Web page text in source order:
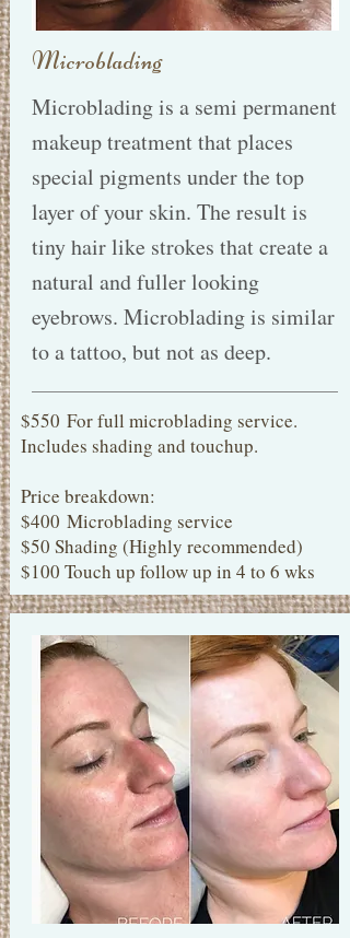
Microblading
Microblading is a semi permanent
makeup treatment that places
special pigments under the top
layer of your skin. The result is
tiny hair like strokes that create a
natural and fuller looking
eyebrows. Microblading is similar
to a tattoo, but not as deep.
$550 For full microblading service.
Includes shading and touchup.
Price breakdown:
$400 Microblading service
$50 Shading (Highly recommended)
$100 Touch up follow up in 4 to 6 wks